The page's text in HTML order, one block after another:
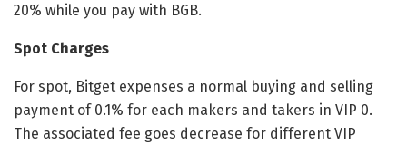
20% while you pay with BGB.
Spot Charges
For spot, Bitget expenses a normal buying and selling
payment of 0.1% for each makers and takers in VIP 0.
The associated fee goes decrease for different VIP